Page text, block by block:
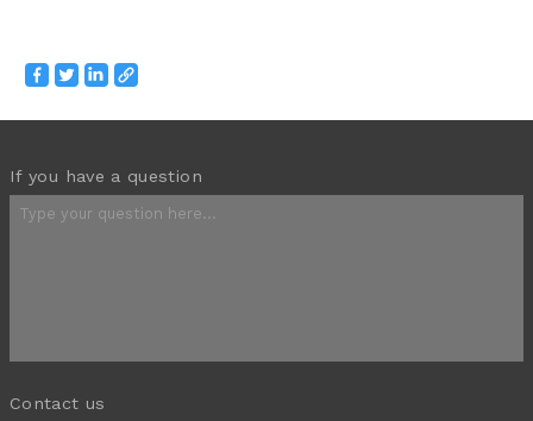
If you have a question
Contact us